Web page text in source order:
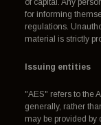
of capital. Any
for informing
regulations.
material is strictly
Issuing entities
"AES" refers to the
generally, rather
may be provided by